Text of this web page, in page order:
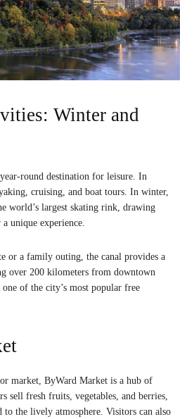
Winter and
round destination for leisure. In
cruising, and boat tours. In winter,
world’s largest skating rink, drawing
unique experience.
or a family outing, the canal provides a
over 200 kilometers from downtown
of the city’s most popular free
market, ByWard Market is a hub of
sell fresh fruits, vegetables, and berries,
to the lively atmosphere. Visitors can also